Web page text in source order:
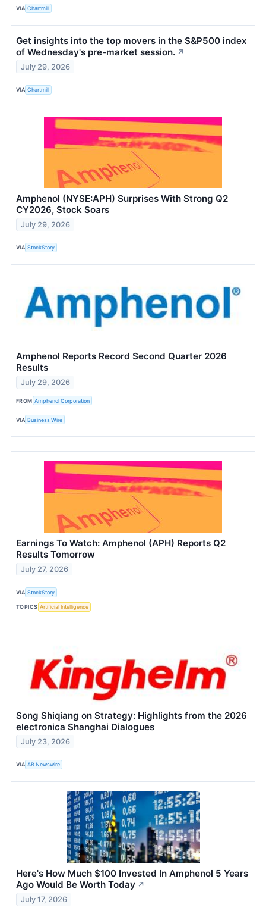
VIA Chartmill
Get insights into the top movers in the S&P500 index
of Wednesday's pre-market session. ↗
July 29, 2026
VIA Chartmill
Amphenol (NYSE:APH) Surprises With Strong Q2
CY2026, Stock Soars
July 29, 2026
VIA StockStory
Amphenol Reports Record Second Quarter 2026
Results
July 29, 2026
FROM Amphenol Corporation
VIA Business Wire
Earnings To Watch: Amphenol (APH) Reports Q2
Results Tomorrow
July 27, 2026
VIA StockStory
TOPICS Artificial Intelligence
Song Shiqiang on Strategy: Highlights from the 2026
electronica Shanghai Dialogues
July 23, 2026
VIA AB Newswire
Here's How Much $100 Invested In Amphenol 5 Years
Ago Would Be Worth Today ↗
July 17, 2026